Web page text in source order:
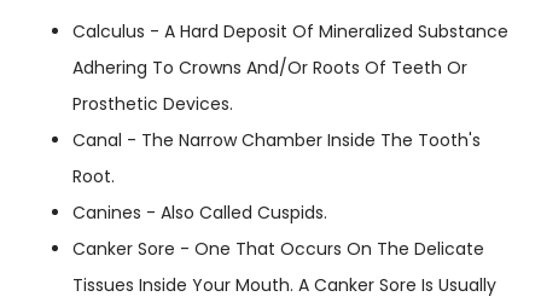
Calculus - A Hard Deposit Of Mineralized Substance
Adhering To Crowns And/or Roots Of Teeth Or
Prosthetic Devices.
Canal - The Narrow Chamber Inside The Tooth's
Root.
Canines - Also Called Cuspids.
Canker Sore - One That Occurs On The Delicate
Tissues Inside Your Mouth. A Canker Sore Is Usually